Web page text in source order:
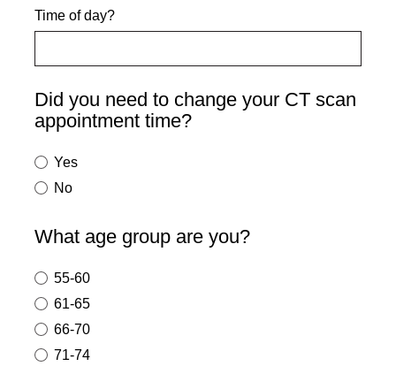
Time of day?
Did you need to change your CT scan
appointment time?
Yes
No
What age group are you?
55-60
61-65
66-70
71-74